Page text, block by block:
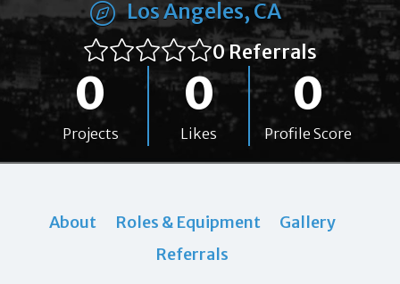
Los Angeles, CA
0 Referrals
0
Projects
0
Likes
0
Profile Score
About Roles & Equipment
Gallery
Referrals